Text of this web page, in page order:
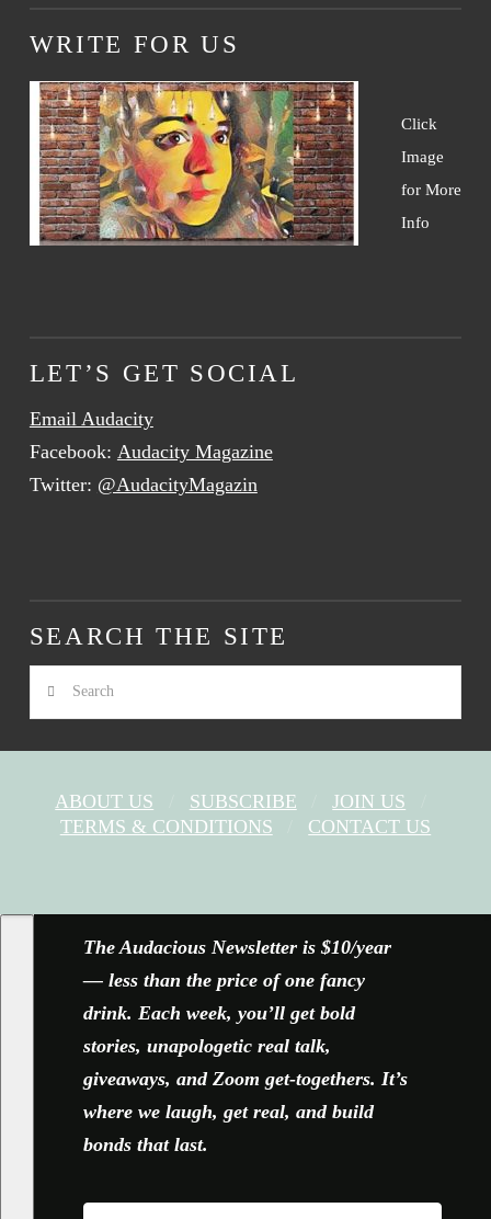
WRITE FOR US
Click
Image
for More
Info
LET’S GET SOCIAL
Email Audacity
Facebook: Audacity Magazine
Twitter: @AudacityMagazin
SEARCH THE SITE
Search
ABOUT US SUBSCRIBE
JOIN US
TERMS & CONDITIONS
CONTACT US
The Audacious Newsletter is $10/year
— less than the price of one fancy
drink. Each week, you’ll get bold
stories, unapologetic real talk,
giveaways, and Zoom get-togethers. It’s
where we laugh, get real, and build
bonds that last.